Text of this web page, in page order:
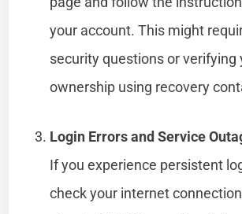
your account. This might
security questions or verifying
ownership using recovery
Login Errors and Service
If you experience persistent
check your internet